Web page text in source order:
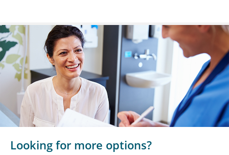
Looking for more options?